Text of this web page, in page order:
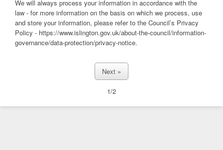
We will always process your information in accordance with the
law - for more information on the basis on which we process, use
and store your information, please refer to the Council’s Privacy
Policy - https://www.islington.gov.uk/about-the-council/information-
governance/data-protection/privacy-notice.
1/2